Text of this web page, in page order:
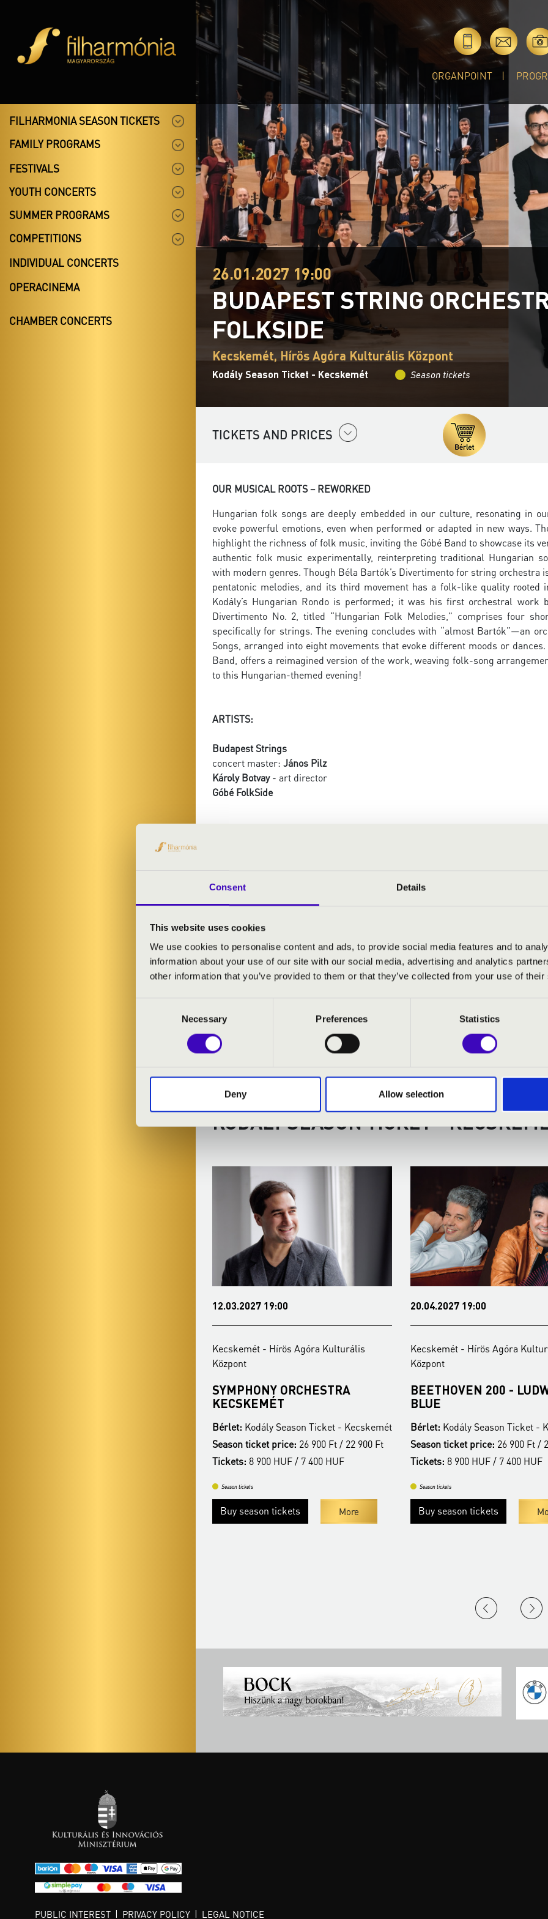
Consent Details
This website uses cookies
We use cookies to personalise content and ads, to provide social media features and to
information about your use of our site with our social media, advertising and analytics
other information that you’ve provided to them or that they’ve collected from your use of
Necessary Preferences Statistics
Deny Allow selection
ORGANPOINT
FILHARMONIA SEASON TICKETS
FAMILY PROGRAMS
FESTIVALS
YOUTH CONCERTS
SUMMER PROGRAMS
COMPETITIONS
INDIVIDUAL CONCERTS
OPERACINEMA
CHAMBER CONCERTS
26.01.2027 19:00
BUDAPEST STRING
FOLKSIDE
Kecskemét, Hírös Agóra Kulturális Központ
Kodály Season Ticket - Kecskemét Season tickets
TICKETS AND PRICES
OUR MUSICAL ROOTS – REWORKED
Hungarian folk songs are deeply embedded in our culture, resonating in
evoke powerful emotions, even when performed or adapted in new ways.
highlight the richness of folk music, inviting the Góbé Band to showcase its
authentic folk music experimentally, reinterpreting traditional Hungarian
with modern genres. Though Béla Bartók’s Divertimento for string orchestra
pentatonic melodies, and its third movement has a folk-like quality rooted
Kodály’s Hungarian Rondo is performed; it was his first orchestral work
Divertimento No. 2, titled “Hungarian Folk Melodies,” comprises four
specifically for strings. The evening concludes with “almost Bartók”—an
Songs, arranged into eight movements that evoke different moods or
Band, offers a reimagined version of the work, weaving folk-song
to this Hungarian-themed evening!
ARTISTS:
Budapest Strings
concert master: János Pilz
Károly Botvay- art director
Góbé FolkSide
Góbé FolkSide: Folkmusic mixture
Zoltán Kodály: Hungarian rondo
Leó Weiner: Divertimento, op. 24 No. 2
Béla Bartók: Hungarian peasant songs, Sz. 100 BB. 107
KODÁLY SEASON TICKET -
12.03.2027 19:00
Kecskemét - Hírös Agóra Kulturális
Központ
SYMPHONY ORCHESTRA
KECSKEMÉT
Bérlet: Kodály Season Ticket - Kecskemét
Season ticket price: 26 900 Ft / 22 900 Ft
Tickets: 8 900 HUF / 7 400 HUF
Season tickets
Buy season tickets More
20.04.2027 19:00
Kecskemét - Hírös Agóra
Központ
BEETHOVEN 200 -
BLUE
Bérlet: Kodály Season Ticket -
Season ticket price: 26 900 Ft /
Tickets: 8 900 HUF / 7 400 HUF
Season tickets
Buy season tickets
PUBLIC INTEREST PRIVACY POLICY LEGAL NOTICE